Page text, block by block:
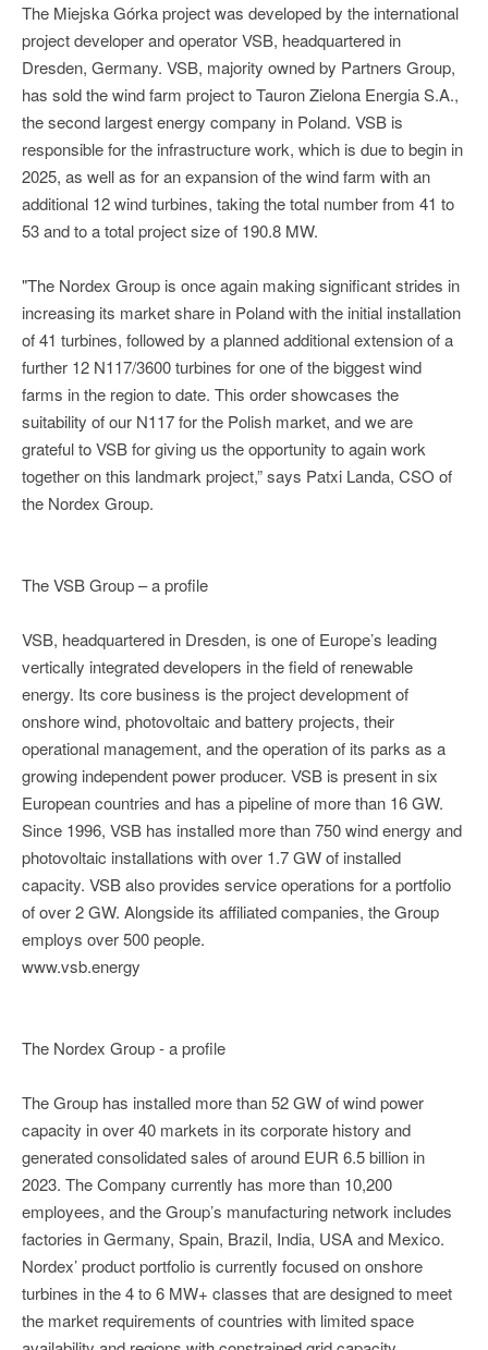
The Miejska Górka project was developed by the international
project developer and operator VSB, headquartered in
Dresden, Germany. VSB, majority owned by Partners Group,
has sold the wind farm project to Tauron Zielona Energia S.A.,
the second largest energy company in Poland. VSB is
responsible for the infrastructure work, which is due to begin in
2025, as well as for an expansion of the wind farm with an
additional 12 wind turbines, taking the total number from 41 to
53 and to a total project size of 190.8 MW.
"The Nordex Group is once again making significant strides in
increasing its market share in Poland with the initial installation
of 41 turbines, followed by a planned additional extension of a
further 12 N117/3600 turbines for one of the biggest wind
farms in the region to date. This order showcases the
suitability of our N117 for the Polish market, and we are
grateful to VSB for giving us the opportunity to again work
together on this landmark project,” says Patxi Landa, CSO of
the Nordex Group.
The VSB Group – a profile
VSB, headquartered in Dresden, is one of Europe’s leading
vertically integrated developers in the field of renewable
energy. Its core business is the project development of
onshore wind, photovoltaic and battery projects, their
operational management, and the operation of its parks as a
growing independent power producer. VSB is present in six
European countries and has a pipeline of more than 16 GW.
Since 1996, VSB has installed more than 750 wind energy and
photovoltaic installations with over 1.7 GW of installed
capacity. VSB also provides service operations for a portfolio
of over 2 GW. Alongside its affiliated companies, the Group
employs over 500 people.
www.vsb.energy
The Nordex Group - a profile
The Group has installed more than 52 GW of wind power
capacity in over 40 markets in its corporate history and
generated consolidated sales of around EUR 6.5 billion in
2023. The Company currently has more than 10,200
employees, and the Group’s manufacturing network includes
factories in Germany, Spain, Brazil, India, USA and Mexico.
Nordex’ product portfolio is currently focused on onshore
turbines in the 4 to 6 MW+ classes that are designed to meet
the market requirements of countries with limited space